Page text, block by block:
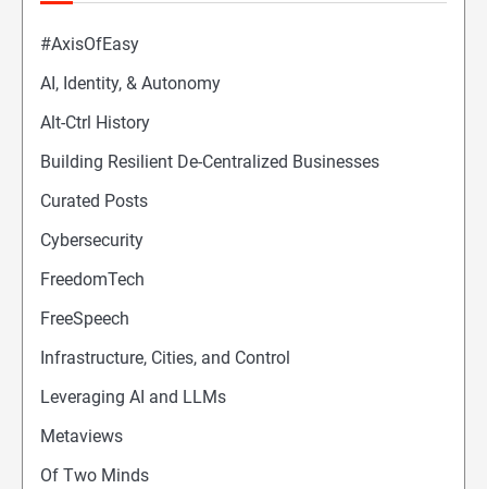
#AxisOfEasy
AI, Identity, & Autonomy
Alt-Ctrl History
Building Resilient De-Centralized Businesses
Curated Posts
Cybersecurity
FreedomTech
FreeSpeech
Infrastructure, Cities, and Control
Leveraging AI and LLMs
Metaviews
Of Two Minds